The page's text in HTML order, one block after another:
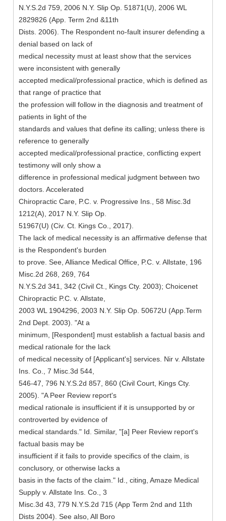
N.Y.S.2d 759, 2006 N.Y. Slip Op. 51871(U), 2006 WL
2829826 (App. Term 2nd &11th
Dists. 2006). The Respondent no-fault insurer defending a
denial based on lack of
medical necessity must at least show that the services
were inconsistent with generally
accepted medical/professional practice, which is defined as
that range of practice that
the profession will follow in the diagnosis and treatment of
patients in light of the
standards and values that define its calling; unless there is
reference to generally
accepted medical/professional practice, conflicting expert
testimony will only show a
difference in professional medical judgment between two
doctors. Accelerated
Chiropractic Care, P.C. v. Progressive Ins., 58 Misc.3d
1212(A), 2017 N.Y. Slip Op.
51967(U) (Civ. Ct. Kings Co., 2017).
The lack of medical necessity is an affirmative defense that
is the Respondent's burden
to prove. See, Alliance Medical Office, P.C. v. Allstate, 196
Misc.2d 268, 269, 764
N.Y.S.2d 341, 342 (Civil Ct., Kings Cty. 2003); Choicenet
Chiropractic P.C. v. Allstate,
2003 WL 1904296, 2003 N.Y. Slip Op. 50672U (App.Term
2nd Dept. 2003). "At a
minimum, [Respondent] must establish a factual basis and
medical rationale for the lack
of medical necessity of [Applicant's] services. Nir v. Allstate
Ins. Co., 7 Misc.3d 544,
546-47, 796 N.Y.S.2d 857, 860 (Civil Court, Kings Cty.
2005). "A Peer Review report's
medical rationale is insufficient if it is unsupported by or
controverted by evidence of
medical standards." Id. Similar, "[a] Peer Review report's
factual basis may be
insufficient if it fails to provide specifics of the claim, is
conclusory, or otherwise lacks a
basis in the facts of the claim." Id., citing, Amaze Medical
Supply v. Allstate Ins. Co., 3
Misc.3d 43, 779 N.Y.S.2d 715 (App Term 2nd and 11th
Dists 2004). See also, All Boro